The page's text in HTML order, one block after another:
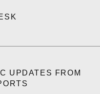
UPDATES FROM